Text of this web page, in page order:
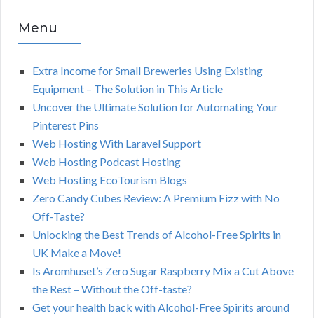
Menu
Extra Income for Small Breweries Using Existing
Equipment – The Solution in This Article
Uncover the Ultimate Solution for Automating Your
Pinterest Pins
Web Hosting With Laravel Support
Web Hosting Podcast Hosting
Web Hosting EcoTourism Blogs
Zero Candy Cubes Review: A Premium Fizz with No
Off-Taste?
Unlocking the Best Trends of Alcohol-Free Spirits in
UK Make a Move!
Is Aromhuset’s Zero Sugar Raspberry Mix a Cut Above
the Rest – Without the Off-taste?
Get your health back with Alcohol-Free Spirits around